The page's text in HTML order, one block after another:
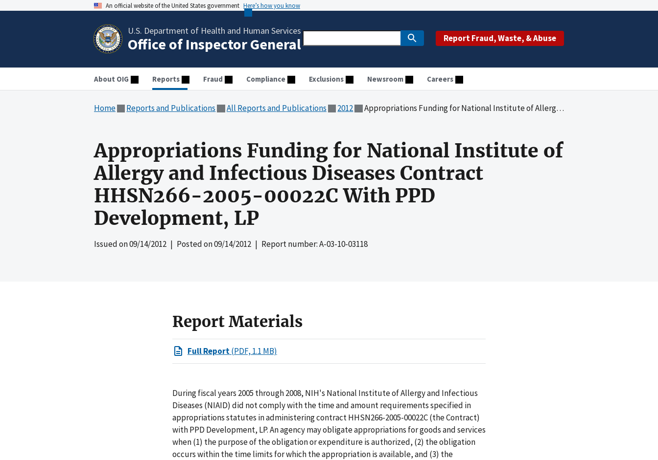
An official website of the United States government Here’s how you know
U.S. Department of Health and Human Services
Office of Inspector General Report Fraud, Waste, & Abuse
About OIG Reports Fraud Compliance Exclusions Newsroom Careers
Home Reports and Publications All Reports and Publications 2012 Appropriations Funding for National Institute of Allergy and Infectious Diseases Contract HHSN266-2005-00022C With PPD Development, LP
Appropriations Funding for National Institute of
Allergy and Infectious Diseases Contract
HHSN266-2005-00022C With PPD
Development, LP
Issued on09/14/2012 | Posted on09/14/2012 | Report number: A-03-10-03118
Report Materials
Full Report(PDF, 1.1 MB)
During fiscal years 2005 through 2008, NIH's National Institute of Allergy and Infectious
Diseases (NIAID) did not comply with the time and amount requirements specified in
appropriations statutes in administering contract HHSN266-2005-00022C (the Contract)
with PPD Development, LP. An agency may obligate appropriations for goods and services
when (1) the purpose of the obligation or expenditure is authorized, (2) the obligation
occurs within the time limits for which the appropriation is available, and (3) the